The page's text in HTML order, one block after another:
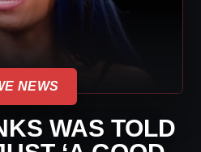
NEWS
WAS TOLD